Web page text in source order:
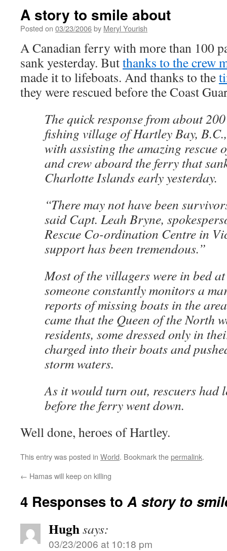
A story to smile about
Posted on 03/23/2006by Meryl Yourish
A Canadian ferry with more than 100
sank yesterday. Butthanks to the crew
made it to lifeboats. And thanks to the
they were rescued before the Coast
The quick response from about
fishing village of Hartley Bay,
with assisting the amazing rescue
and crew aboard the ferry that
Charlotte Islands early yesterday.
“There may not have been
said Capt. Leah Bryne,
Rescue Co-ordination Centre in
support has been tremendous.”
Most of the villagers were in bed
someone constantly monitors a
reports of missing boats in the
came that the Queen of the North
residents, some dressed only in
charged into their boats and
storm waters.
As it would turn out, rescuers had
before the ferry went down.
Well done, heroes of Hartley.
This entry was posted in World. Bookmark thepermalink.
← Hamas will keep on killing
4 Responses toA story to
Hughsays:
03/23/2006 at 10:18 pm